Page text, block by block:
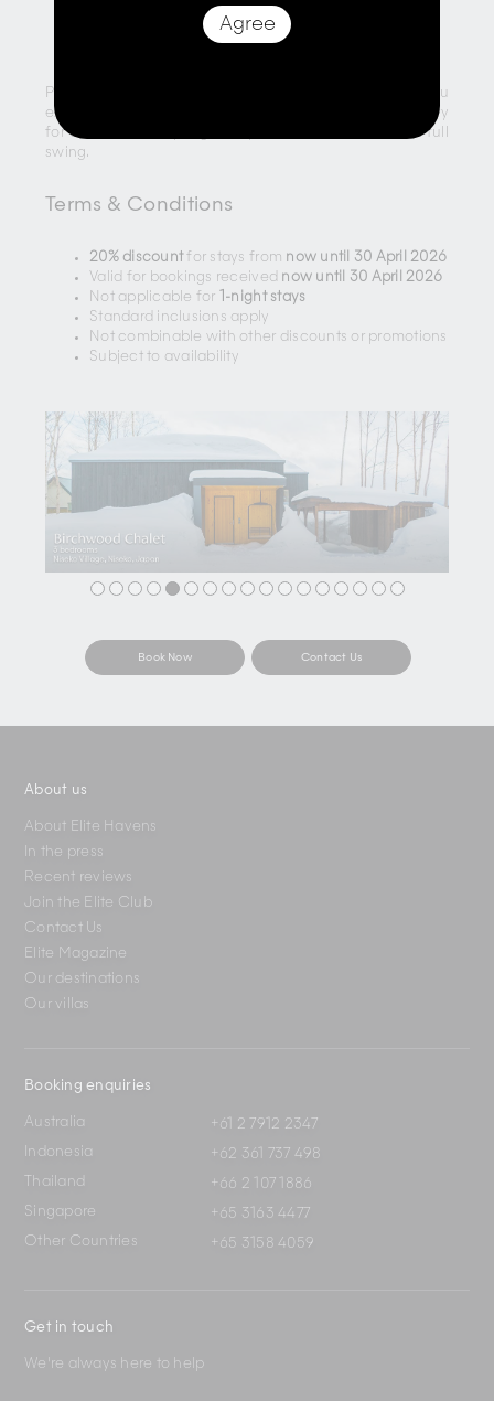
Last-Minute Extended Stays
Planning a spontaneous trip? Enjoy
when you
extend your stay through April. It’s the perfect opportunity
for a last-minute spring escape while the season is in full
swing.
Terms & Conditions
20% discountfor stays from now until 30 April 2026
Valid for bookings received now until 30 April 2026
Not applicable for
1-night stays
Standard inclusions apply
Not combinable with other discounts or promotions
Subject to availability
Book Now Contact Us
About us
About Elite Havens
In the press
Recent reviews
Join the Elite Club
Contact Us
Elite Magazine
Our destinations
Our villas
Booking enquiries
Australia
+61 2 7912 2347
Indonesia
+62 361 737 498
Thailand
+66 2 107 1886
Singapore
+65 3163 4477
Other Countries
+65 3158 4059
Get in touch
We're always here to help
Agree